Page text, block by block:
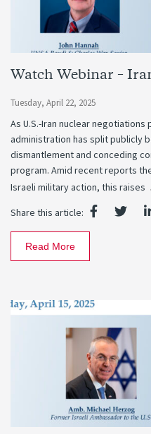
Watch Webinar –
Tuesday, April 22, 2025
As U.S.-Iran nuclear
administration has split publicly
dismantlement and conceding
program. Amid recent reports
Israeli military action, this raises
Share this article:
Read More